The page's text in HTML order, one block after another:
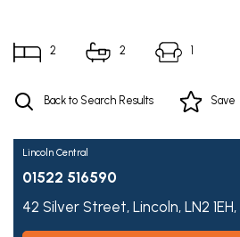
2 2 1
Back to Search Results Save
Lincoln Central
01522 516590
42 Silver Street, Lincoln, LN2 1EH,